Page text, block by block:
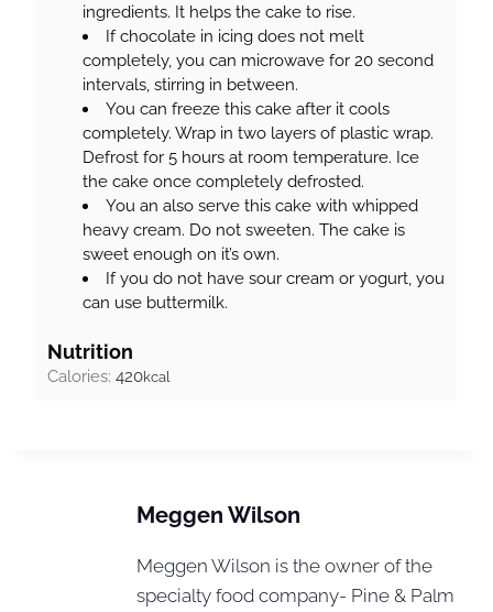
ingredients. It helps the cake to rise.
If chocolate in icing does not melt
completely, you can microwave for 20 second
intervals, stirring in between.
You can freeze this cake after it cools
completely. Wrap in two layers of plastic wrap.
Defrost for 5 hours at room temperature. Ice
the cake once completely defrosted.
You an also serve this cake with whipped
heavy cream. Do not sweeten. The cake is
sweet enough on it’s own.
If you do not have sour cream or yogurt, you
can use buttermilk.
Nutrition
Calories: 420kcal
Meggen Wilson
Meggen Wilson is the owner of the
specialty food company- Pine & Palm